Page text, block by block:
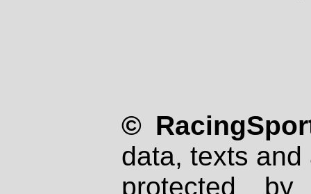
©
data, texts
protected